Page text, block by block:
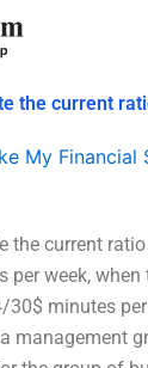
the current
My Financial
the current
week,
minutes
management